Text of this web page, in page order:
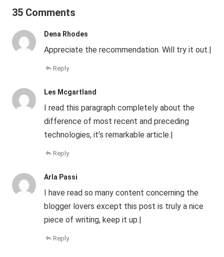
35 Comments
Dena Rhodes
Appreciate the recommendation. Will try it out.|
Reply
Les Mcgartland
I read this paragraph completely about the
difference of most recent and preceding
technologies, it’s remarkable article.|
Reply
Arla Passi
I have read so many content concerning the
blogger lovers except this post is truly a nice
piece of writing, keep it up.|
Reply